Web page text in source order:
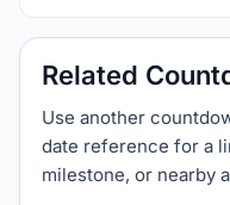
Related
Use another
date reference for a
milestone, or nearby